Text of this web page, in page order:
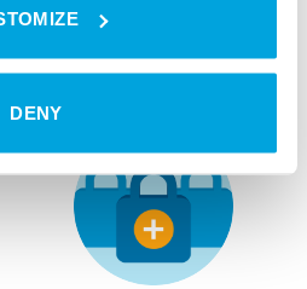
DENY
Settings/Integrations